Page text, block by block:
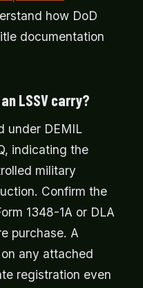
how DoD
documentation
LSSV carry?
under DEMIL
indicating the
military
Confirm the
1348-1A or DLA
purchase. A
any attached
registration even